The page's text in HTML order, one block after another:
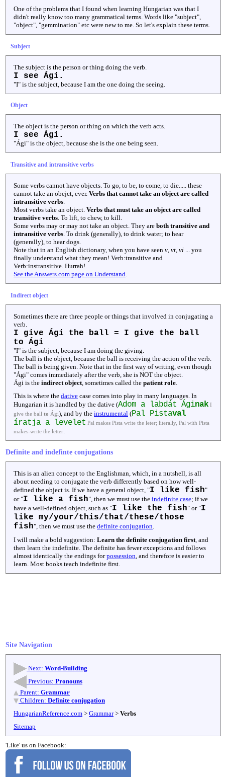
One of the problems that I found when learning Hungarian was that I
didn't really know too many grammatical terms. Words like "subject",
"object", "gemmination" etc were new to me. So let's explain these terms.
Subject
The subject is the person or thing doing the verb.
I see Ági.
"I" is the subject, because I am the one doing the seeing.
Object
The object is the person or thing on which the verb acts.
I see Ági.
"Ági" is the object, because she is the one being seen.
Transitive and intransitive verbs
Some verbs cannot have objects. To go, to be, to come, to die..... these
cannot take an obejct, ever. Verbs that cannot take an object are called
intransitive verbs.
Most verbs take an object. Verbs that must take an object are called
transitive verbs. To lift, to chew, to kill.
Some verbs may or may not take an object. They are both transitive and
intransitive verbs. To drink (generally), to drink water; to hear
(generally), to hear dogs.
Note that in an English dictionary, when you have seen v, vt, vi ... you
finally understand what they mean! Verb:transitive and
Verb:instransitive. Hurrah!
See the Answers.com page on Understand.
Indirect object
Sometimes there are three people or things that involved in conjugating a
verb.
I give Ági the ball = I give the ball
to Ági
"I" is the subject, because I am doing the giving.
The ball is the object, because the ball is receiving the action of the verb.
The ball is being given. Note that in the first way of writing, even though
"Ági" comes immediately after the verb, she is NOT the object.
Ági is the indirect object, sometimes called the patient role.
This is where the dative case comes into play in many languages. In
Hungarian it is handled by the dative (Adom a labdát Áginak I
give the ball to Ági), and by the instrumental (Pal Pistaval
íratja a levelet Pal makes Pista write the leter; literally, Pal with Pista
makes-write the letter.
Definite and indefinte conjugations
This is an alien concept to the Englishman, which, in a nutshell, is all
about needing to conjugate the verb differently based on how well-
defined the object is. If we have a general object, "I like fish"
or "I like a fish", then we must use the indefinite case; if we
have a well-defined object, such as "I like the fish" or "I
like my/your/this/that/these/those
fish", then we must use the definite conjugation.
I will make a bold suggestion: Learn the definite conjugation first, and
then learn the indefinite. The definite has fewer exceptions and follows
almost identically the endings forpossession, and therefore is easier to
learn. Most books teach indefinite first.
Site Navigation
Next: Word-Building
Previous: Pronouns
Parent: Grammar
Children: Definite conjugation
HungarianReference.com > Grammar> Verbs
Sitemap
'Like' us on Facebook: